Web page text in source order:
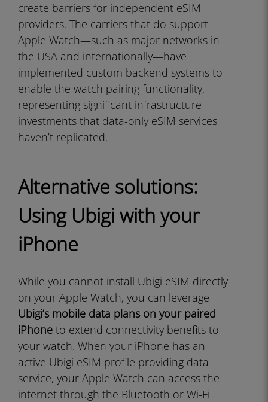
create barriers for independent eSIM
providers. The carriers that do support
Apple Watch—such as major networks in
the USA and internationally—have
implemented custom backend systems to
enable the watch pairing functionality,
representing significant infrastructure
investments that data-only eSIM services
haven’t replicated.
Alternative solutions:
Using Ubigi with your
iPhone
While you cannot install Ubigi eSIM directly
on your Apple Watch, you can leverage
Ubigi’s mobile data plans on your paired
iPhone to extend connectivity benefits to
your watch. When your iPhone has an
active Ubigi eSIM profile providing data
service, your Apple Watch can access the
internet through the Bluetooth or Wi-Fi